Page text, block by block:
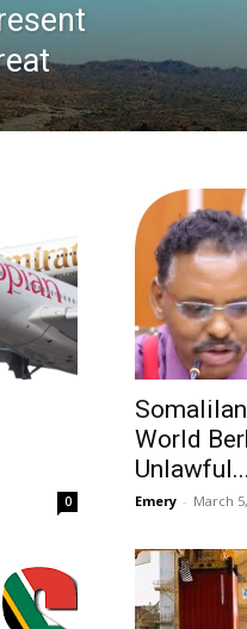
0
World
Unlawful...
Emery - March